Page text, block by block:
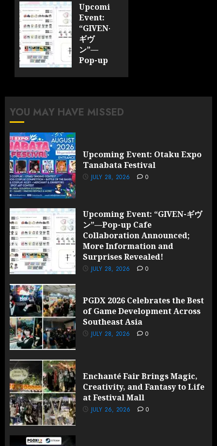
JULY 28,
2026
0
Upcoming
Event:
“GIVEN-
ギヴ
ン”—
Pop-up
Information
JULY 28,
2026
YOU MAY HAVE MISSED
Upcoming Event: Otaku Expo
Tanabata Festival
JULY 28, 2026 0
Upcoming Event: “GIVEN-ギヴ
ン”—Pop-up Cafe
Collaboration Announced;
More Information and
Surprises Revealed!
JULY 28, 2026 0
PGDX 2026 Celebrates the Best
of Game Development Across
Southeast Asia
JULY 28, 2026 0
Enchanté Fair Brings Magic,
Creativity, and Fantasy to Life
at Festival Mall
JULY 26, 2026 0